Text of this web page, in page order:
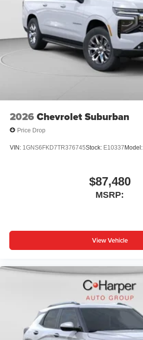
2026 Chevrolet Suburban
Price Drop
VIN: 1GNS6FKD7TR376745Stock: E10337Model:
$87,480
MSRP:
View Vehicle